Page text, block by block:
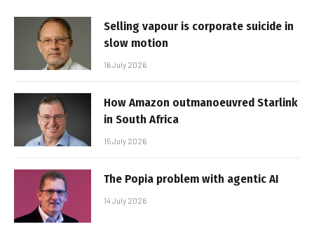
Selling vapour is corporate suicide in
slow motion
16 July 2026
How Amazon outmanoeuvred Starlink
in South Africa
15 July 2026
The Popia problem with agentic AI
14 July 2026